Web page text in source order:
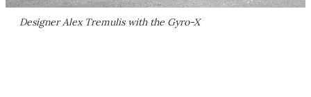
Designer Alex Tremulis with the Gyro-X